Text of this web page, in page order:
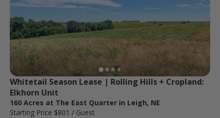
Whitetail Season Lease | Rolling Hills + Cropland:
Elkhorn Unit
160 Acres at The East Quarter in Leigh, NE
Starting Price $801 / Guest